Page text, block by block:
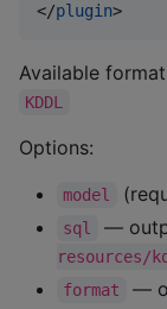
</plugin>
Available
KDDL
Options:
model
sql —
format —